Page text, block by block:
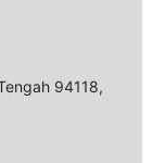
94118,